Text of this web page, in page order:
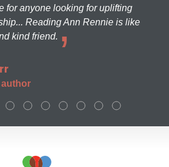
for anyone looking for uplifting
Reading Ann Rennie is like
kind friend.
author